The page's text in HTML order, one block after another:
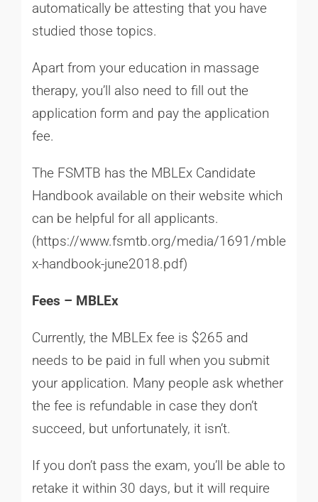
automatically be attesting that you have
studied those topics.
Apart from your education in massage
therapy, you’ll also need to fill out the
application form and pay the application
fee.
The FSMTB has the MBLEx Candidate
Handbook available on their website which
can be helpful for all applicants.
(https://www.fsmtb.org/media/1691/mble
x-handbook-june2018.pdf)
Fees – MBLEx
Currently, the MBLEx fee is $265 and
needs to be paid in full when you submit
your application. Many people ask whether
the fee is refundable in case they don’t
succeed, but unfortunately, it isn’t.
If you don’t pass the exam, you’ll be able to
retake it within 30 days, but it will require